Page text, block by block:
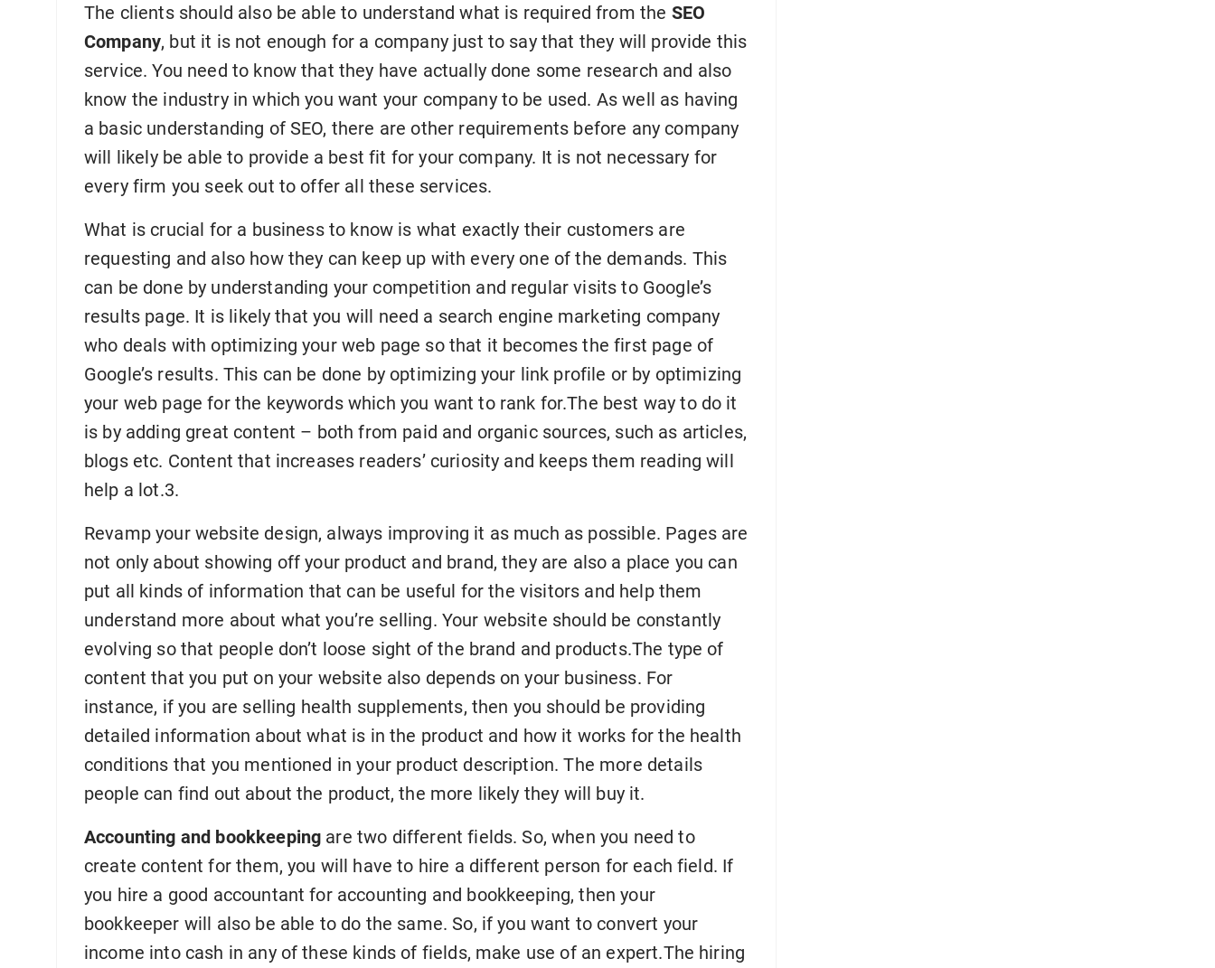
The clients should also be able to understand what is required from the SEO
Company, but it is not enough for a company just to say that they will provide this
service. You need to know that they have actually done some research and also
know the industry in which you want your company to be used. As well as having
a basic understanding of SEO, there are other requirements before any company
will likely be able to provide a best fit for your company. It is not necessary for
every firm you seek out to offer all these services.
What is crucial for a business to know is what exactly their customers are
requesting and also how they can keep up with every one of the demands. This
can be done by understanding your competition and regular visits to Google’s
results page. It is likely that you will need a search engine marketing company
who deals with optimizing your web page so that it becomes the first page of
Google’s results. This can be done by optimizing your link profile or by optimizing
your web page for the keywords which you want to rank for.The best way to do it
is by adding great content – both from paid and organic sources, such as articles,
blogs etc. Content that increases readers’ curiosity and keeps them reading will
help a lot.3.
Revamp your website design, always improving it as much as possible. Pages are
not only about showing off your product and brand, they are also a place you can
put all kinds of information that can be useful for the visitors and help them
understand more about what you’re selling. Your website should be constantly
evolving so that people don’t loose sight of the brand and products.The type of
content that you put on your website also depends on your business. For
instance, if you are selling health supplements, then you should be providing
detailed information about what is in the product and how it works for the health
conditions that you mentioned in your product description. The more details
people can find out about the product, the more likely they will buy it.
Accounting and bookkeeping are two different fields. So, when you need to
create content for them, you will have to hire a different person for each field. If
you hire a good accountant for accounting and bookkeeping, then your
bookkeeper will also be able to do the same. So, if you want to convert your
income into cash in any of these kinds of fields, make use of an expert.The hiring